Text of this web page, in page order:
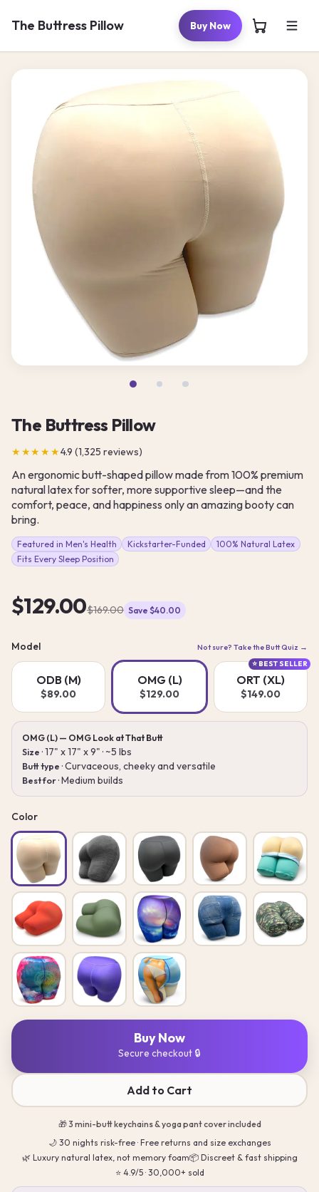
content
The Buttress Pillow Buy Now
The Buttress Pillow
★★★★★4.9 (1,325 reviews)
An ergonomic butt-shaped pillow made from 100% premium
natural latex for softer, more supportive sleep—and the
comfort, peace, and happiness only an amazing booty can
bring.
Featured in Men's Health Kickstarter-Funded
100% Natural Latex
Fits Every Sleep Position
$129.00$169.00 Save $40.00
Model Not sure? Take the Butt Quiz →
ODB (M)
$89.00
OMG (L)
$129.00
⭐ BEST SELLER
ORT (XL)
$149.00
OMG (L) — OMG Look at That Butt
Size · 17" x 17" x 9" · ~5 lbs
Butt type · Curvaceous, cheeky and versatile
Best for · Medium builds
Color
Buy Now
Secure checkout 🔒
Add to Cart
🎁 3 mini-butt keychains & yoga pant cover included
🌙 30 nights risk-free · Free returns and size exchanges
🌿 Luxury natural latex, not memory foam📦 Discreet & fast shipping
⭐ 4.9/5 · 30,000+ sold